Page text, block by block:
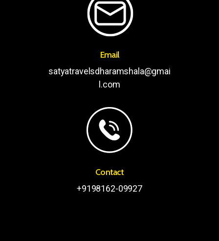
Email
satyatravelsdharamshala@gmai
l.com
Contact
+9198162-09927